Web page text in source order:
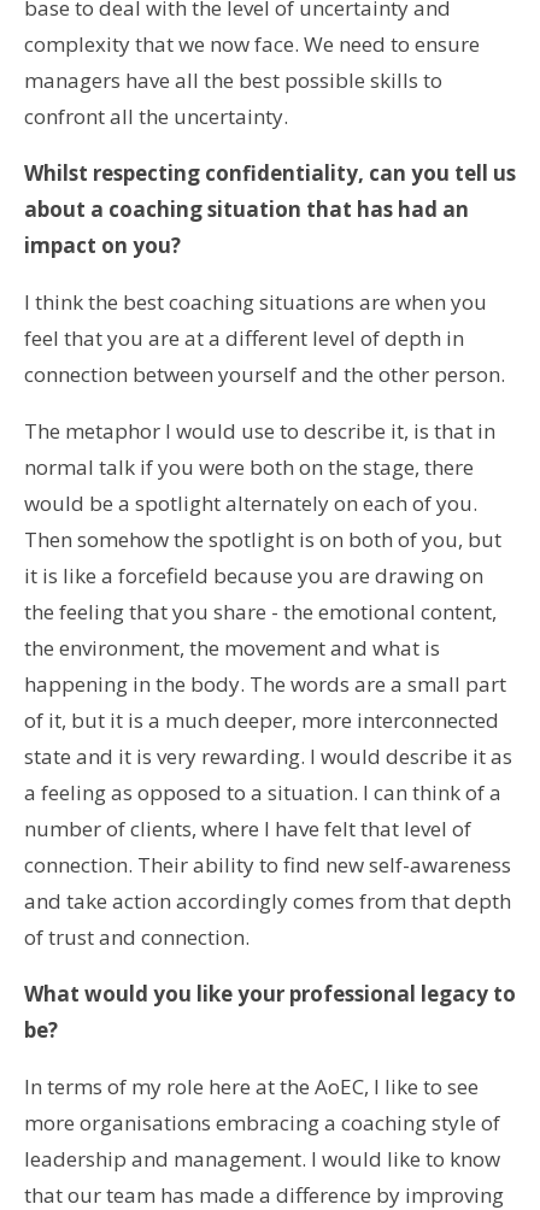
base to deal with the level of uncertainty and
complexity that we now face. We need to ensure
managers have all the best possible skills to
confront all the uncertainty.
Whilst respecting confidentiality, can you tell us
about a coaching situation that has had an
impact on you?
I think the best coaching situations are when you
feel that you are at a different level of depth in
connection between yourself and the other person.
The metaphor I would use to describe it, is that in
normal talk if you were both on the stage, there
would be a spotlight alternately on each of you.
Then somehow the spotlight is on both of you, but
it is like a forcefield because you are drawing on
the feeling that you share - the emotional content,
the environment, the movement and what is
happening in the body. The words are a small part
of it, but it is a much deeper, more interconnected
state and it is very rewarding. I would describe it as
a feeling as opposed to a situation. I can think of a
number of clients, where I have felt that level of
connection. Their ability to find new self-awareness
and take action accordingly comes from that depth
of trust and connection.
What would you like your professional legacy to
be?
In terms of my role here at the AoEC, I like to see
more organisations embracing a coaching style of
leadership and management. I would like to know
that our team has made a difference by improving